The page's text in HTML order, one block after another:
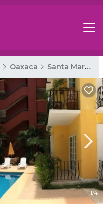
Oaxaca Santa Maria Huatulco
1/4